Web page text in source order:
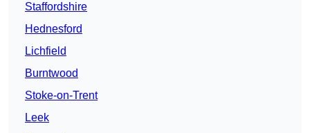
Staffordshire
Hednesford
Lichfield
Burntwood
Stoke-on-Trent
Leek